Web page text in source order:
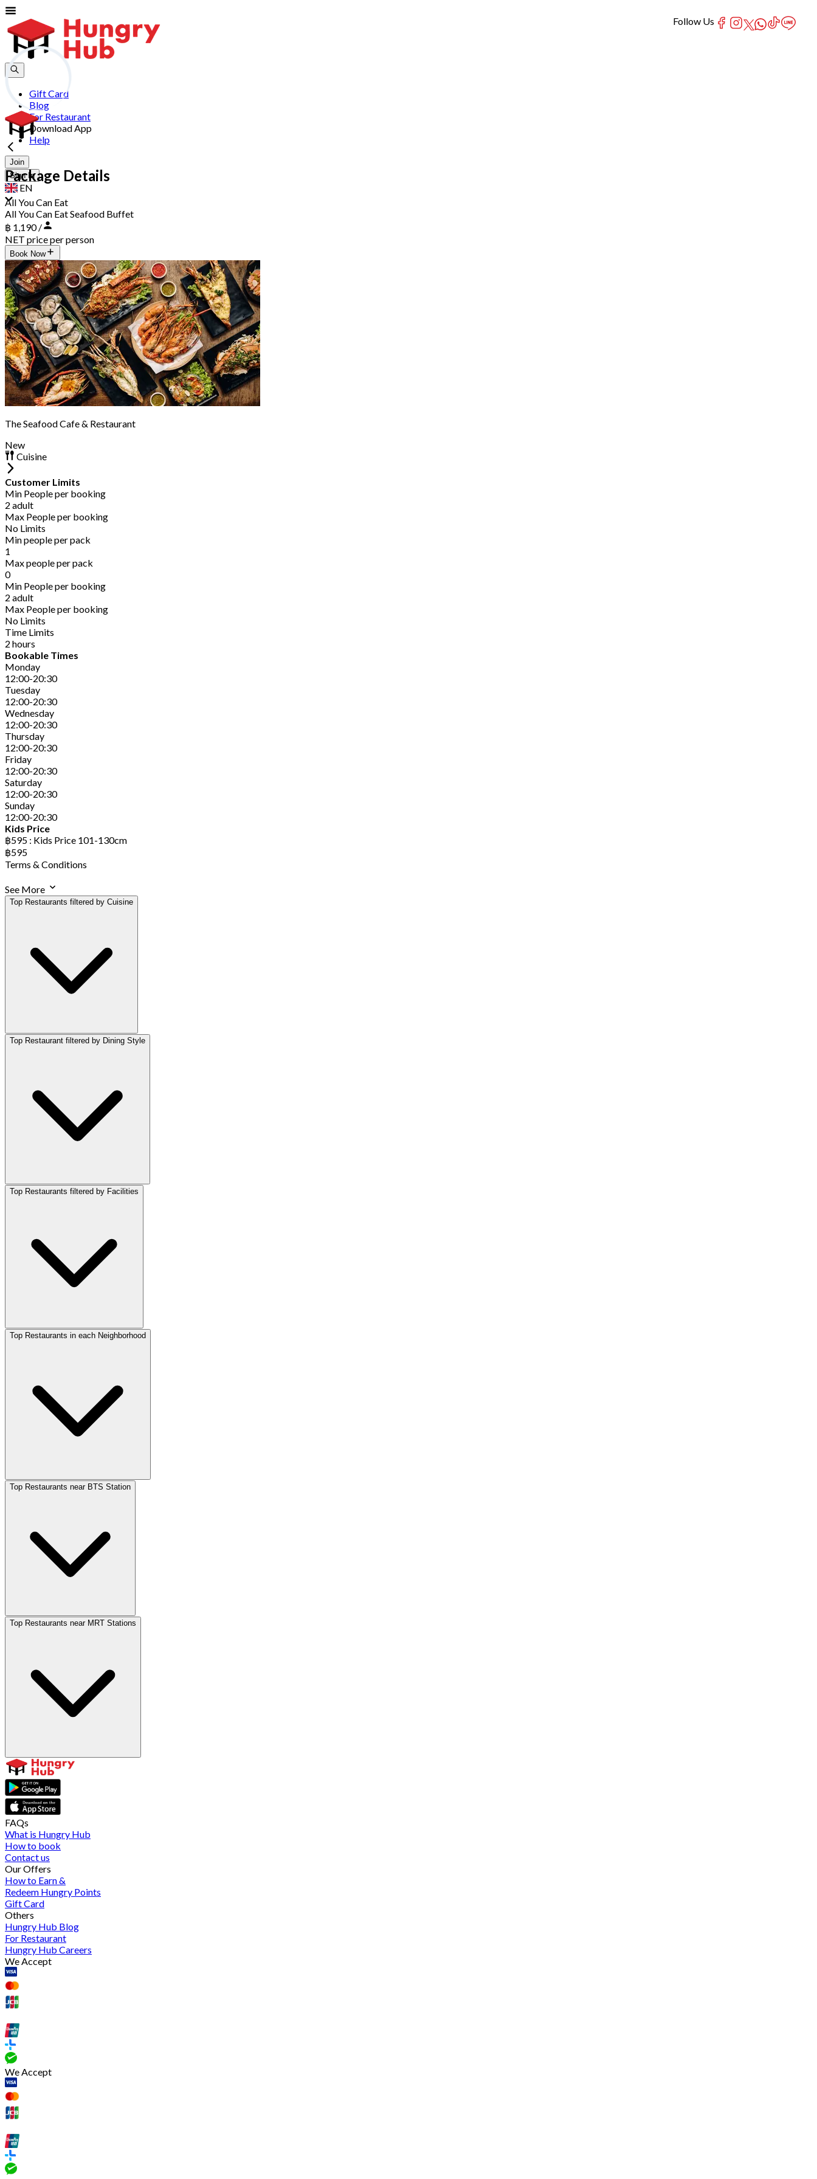
Gift Card
Blog
For Restaurant
Download App
Help
Join
Sign In
EN
Package Details
All You Can Eat
All You Can Eat Seafood Buffet
฿ 1,190 /
NET price per person
Book Now
The Seafood Cafe & Restaurant
New
Cuisine
Customer Limits
Min People per booking
2 adult
Max People per booking
No Limits
Min people per pack
1
Max people per pack
0
Min People per booking
2 adult
Max People per booking
No Limits
Time Limits
2 hours
Bookable Times
Monday
12:00-20:30
Tuesday
12:00-20:30
Wednesday
12:00-20:30
Thursday
12:00-20:30
Friday
12:00-20:30
Saturday
12:00-20:30
Sunday
12:00-20:30
Kids Price
฿595 : Kids Price 101-130cm
฿595
Terms & Conditions
See More
Top Restaurants filtered by Cuisine
Top Restaurant filtered by Dining Style
Top Restaurants filtered by Facilities
Top Restaurants in each Neighborhood
Top Restaurants near BTS Station
Top Restaurants near MRT Stations
FAQs
What is Hungry Hub
How to book
Contact us
Our Offers
How to Earn &
Redeem Hungry Points
Gift Card
Others
Hungry Hub Blog
For Restaurant
Hungry Hub Careers
We Accept
We Accept
Follow Us